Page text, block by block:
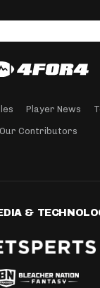
Player News
Our Contributors
&